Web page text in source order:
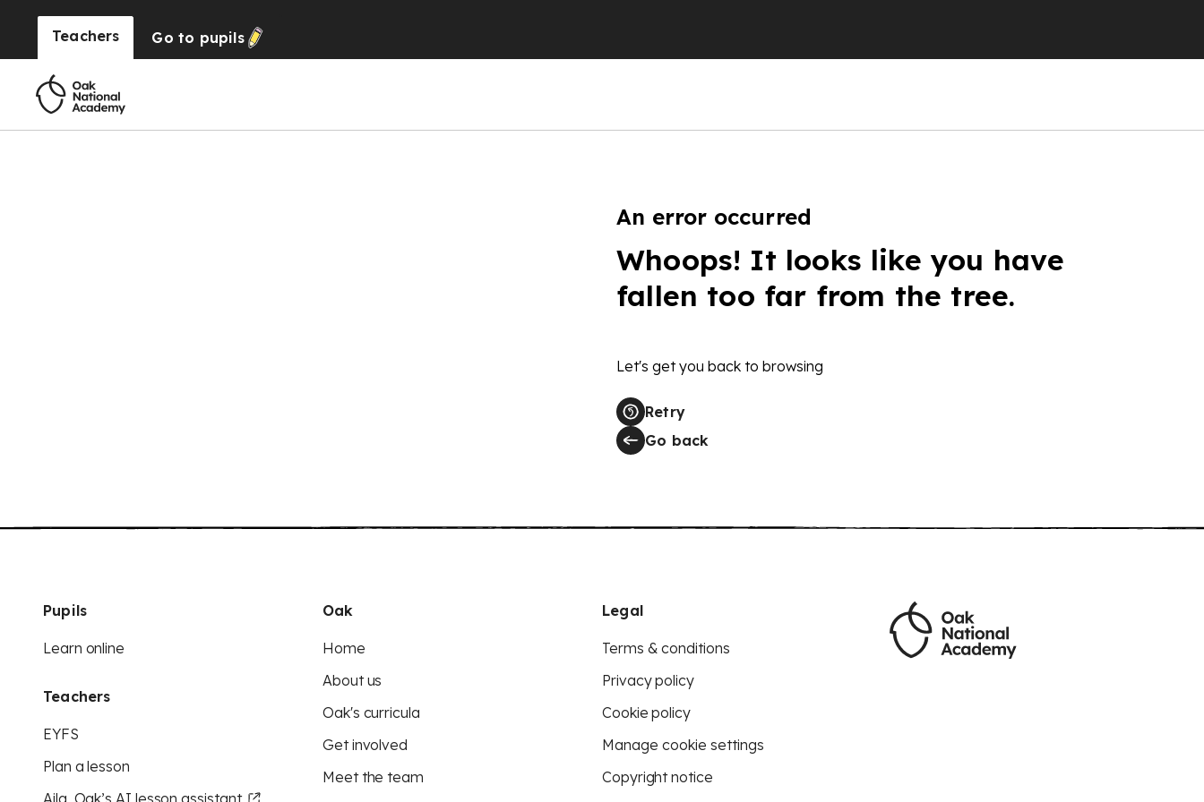
Teachers Go to pupils
An error occurred
Whoops! It looks like you have
fallen too far from the tree.
Let's get you back to browsing
Retry
Go back
Pupils
Learn online
Teachers
EYFS
Plan a lesson
Aila, Oak’s AI lesson assistant
Oak
Home
About us
Oak's curricula
Get involved
Meet the team
Legal
Terms & conditions
Privacy policy
Cookie policy
Manage cookie settings
Copyright notice